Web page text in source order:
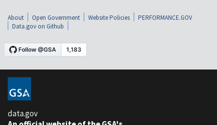
About Open Government Website Policies
PERFORMANCE.GOV
Data.gov on Github
data.gov